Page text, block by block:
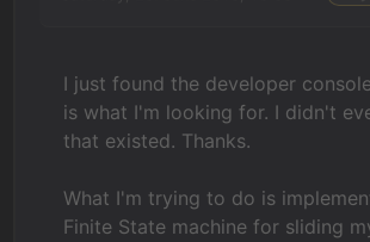
I just found the developer
is what I'm looking for. I didn't
that existed. Thanks.
What I'm trying to do is
Finite State machine for sliding